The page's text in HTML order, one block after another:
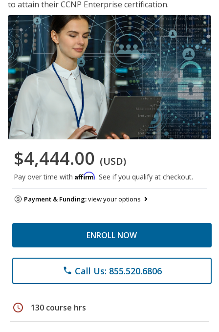
to attain their CCNP Enterprise certification.
$4,444.00 (USD)
Pay over time with Affirm. See if you qualify at checkout.
Payment & Funding:view your options
ENROLL NOW
phone Call Us: 855.520.6806
schedule 130 course hrs